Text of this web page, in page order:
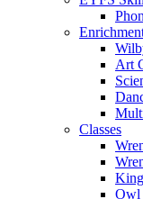
Art
Classes
Owl